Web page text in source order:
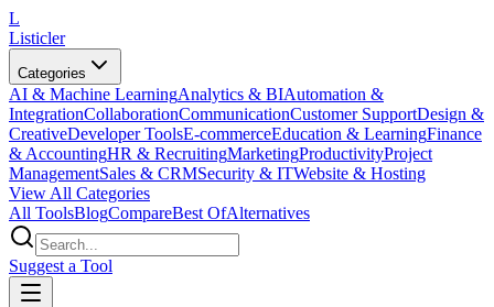
L
Listicler
Categories
AI & Machine LearningAnalytics & BIAutomation &
IntegrationCollaborationCommunicationCustomer SupportDesign &
CreativeDeveloper ToolsE-commerceEducation & LearningFinance
& AccountingHR & RecruitingMarketingProductivityProject
ManagementSales & CRMSecurity & ITWebsite & Hosting
View All Categories
All ToolsBlogCompareBest OfAlternatives
Suggest a Tool